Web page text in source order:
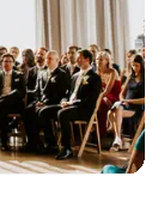
available